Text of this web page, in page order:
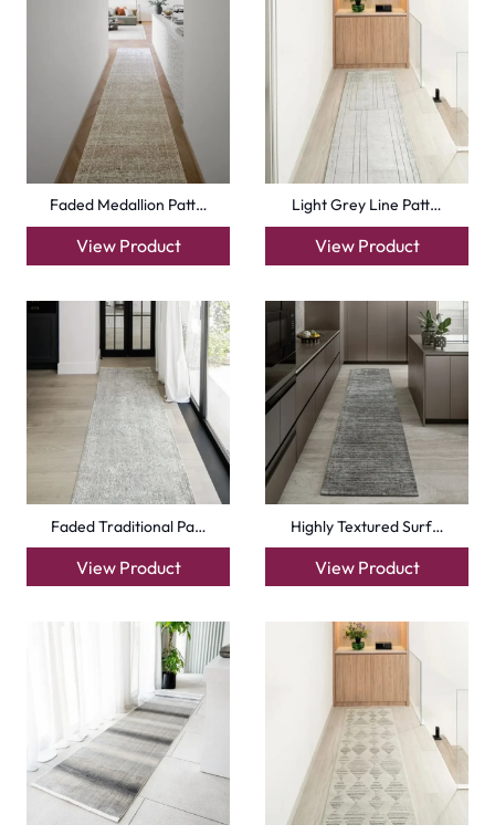
Faded Medallion Patt…
View Product
Light Grey Line Patt…
View Product
Faded Traditional Pa…
View Product
Highly Textured Surf…
View Product